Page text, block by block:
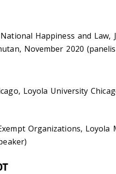
Happiness and Law,
November 2020
Loyola University
Organizations, Loyola